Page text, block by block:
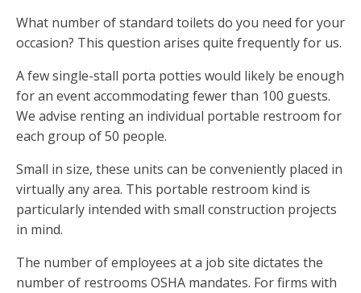
What number of standard toilets do you need for your
occasion? This question arises quite frequently for us.
A few single-stall porta potties would likely be enough
for an event accommodating fewer than 100 guests.
We advise renting an individual portable restroom for
each group of 50 people.
Small in size, these units can be conveniently placed in
virtually any area. This portable restroom kind is
particularly intended with small construction projects
in mind.
The number of employees at a job site dictates the
number of restrooms OSHA mandates. For firms with